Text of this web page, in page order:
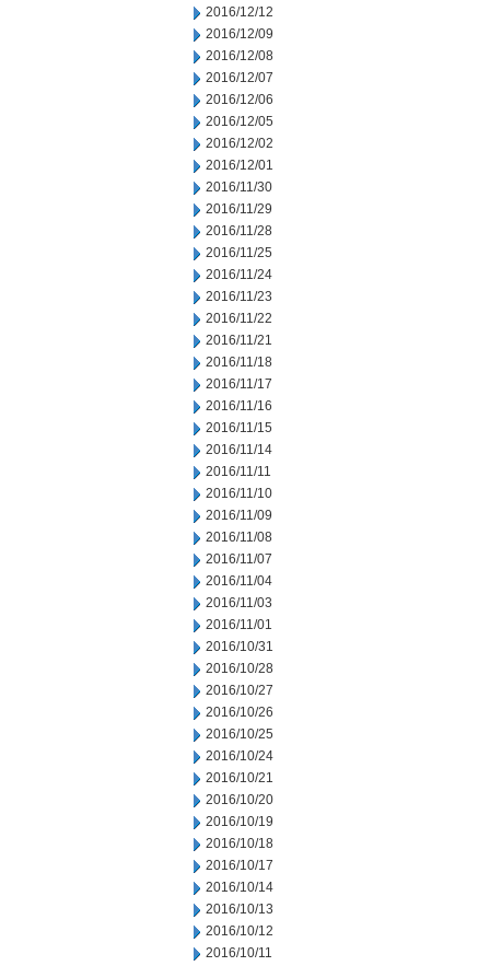
2016/12/12
2016/12/09
2016/12/08
2016/12/07
2016/12/06
2016/12/05
2016/12/02
2016/12/01
2016/11/30
2016/11/29
2016/11/28
2016/11/25
2016/11/24
2016/11/23
2016/11/22
2016/11/21
2016/11/18
2016/11/17
2016/11/16
2016/11/15
2016/11/14
2016/11/11
2016/11/10
2016/11/09
2016/11/08
2016/11/07
2016/11/04
2016/11/03
2016/11/01
2016/10/31
2016/10/28
2016/10/27
2016/10/26
2016/10/25
2016/10/24
2016/10/21
2016/10/20
2016/10/19
2016/10/18
2016/10/17
2016/10/14
2016/10/13
2016/10/12
2016/10/11